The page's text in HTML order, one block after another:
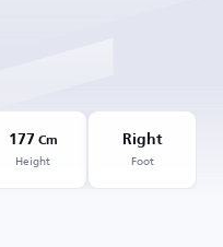
177 Cm
Height
Right
Foot